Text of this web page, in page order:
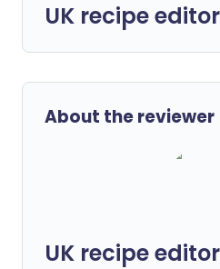
UK recipe
About the reviewer
UK recipe